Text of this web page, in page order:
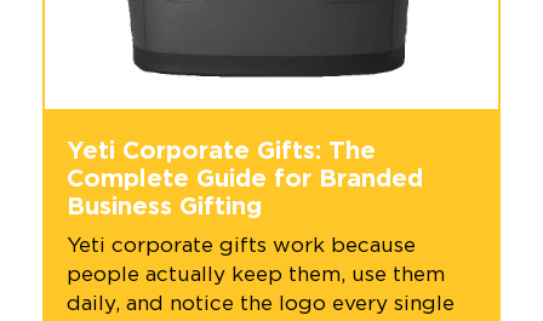
Yeti Corporate Gifts: The
Complete Guide for Branded
Business Gifting
Yeti corporate gifts work because
people actually keep them, use them
daily, and notice the logo every single